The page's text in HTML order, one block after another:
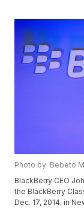
Photo by: Bebeto
BlackBerry CEO
the BlackBerry
Dec. 17, 2014, in